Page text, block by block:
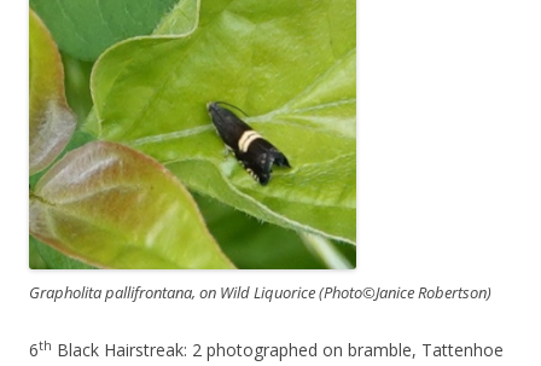
Grapholita pallifrontana, on Wild Liquorice (Photo©Janice Robertson)
6th Black Hairstreak: 2 photographed on bramble, Tattenhoe